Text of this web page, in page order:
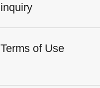
inquiry
Terms of Use